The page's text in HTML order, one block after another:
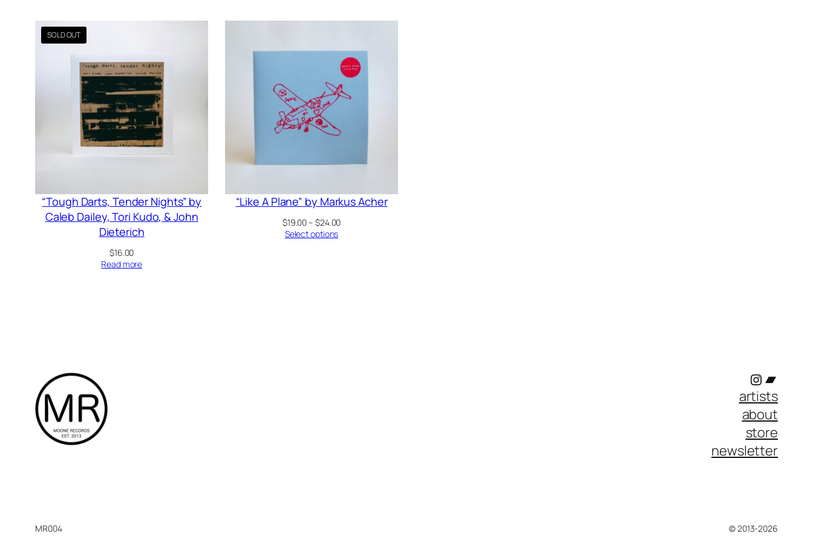
“Tough Darts, Tender Nights” by
Caleb Dailey, Tori Kudo, & John
Dieterich
$16.00
Read more
“Like A Plane” by Markus Acher
$19.00– $24.00Price
Select options
Instagram
artists
about
store
newsletter
MR004 © 2013-2026